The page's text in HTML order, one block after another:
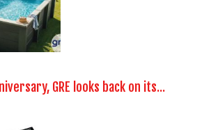
GRE looks back on its...